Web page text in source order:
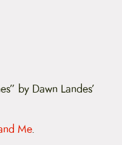
by Dawn Landes’
Me.